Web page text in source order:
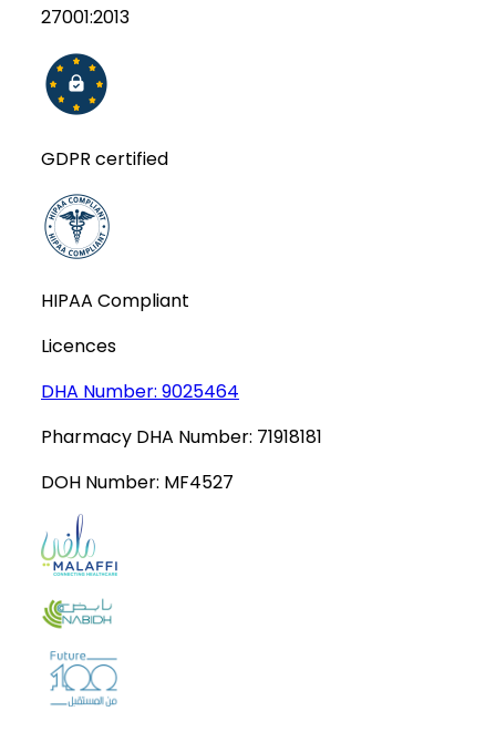
27001:2013
GDPR certified
HIPAA Compliant
Licences
DHA Number: 9025464
Pharmacy DHA Number: 71918181
DOH Number: MF4527